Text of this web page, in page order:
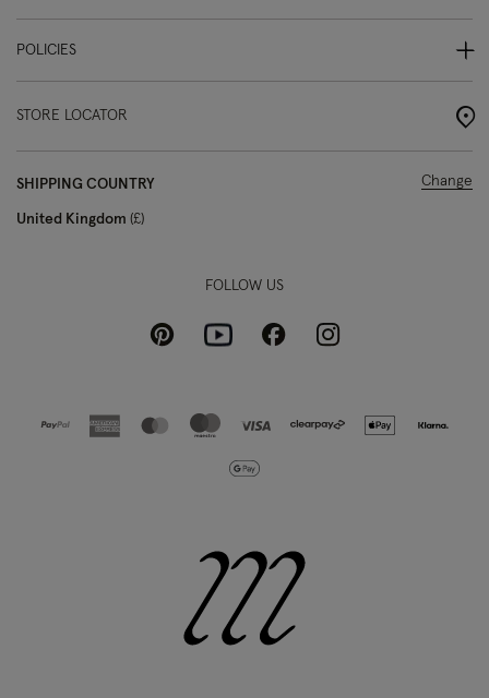
POLICIES
STORE LOCATOR
SHIPPING COUNTRY
United Kingdom £
Change
FOLLOW US
PinterestYoutubeFacebookInstagram